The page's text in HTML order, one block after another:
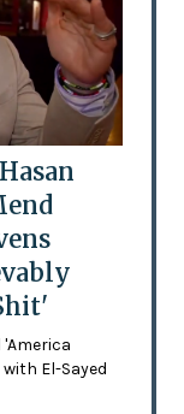
El-Sayed